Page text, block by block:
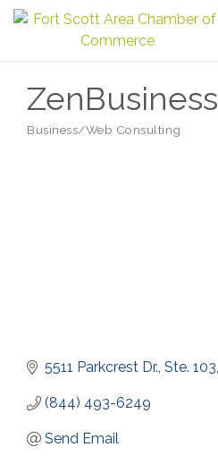
ZenBusiness
Business/Web Consulting
5511 Parkcrest Dr., Ste. 103
(844) 493-6249
Send Email